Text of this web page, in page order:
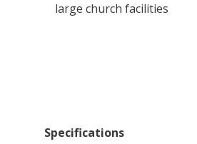
large church facilities
Specifications